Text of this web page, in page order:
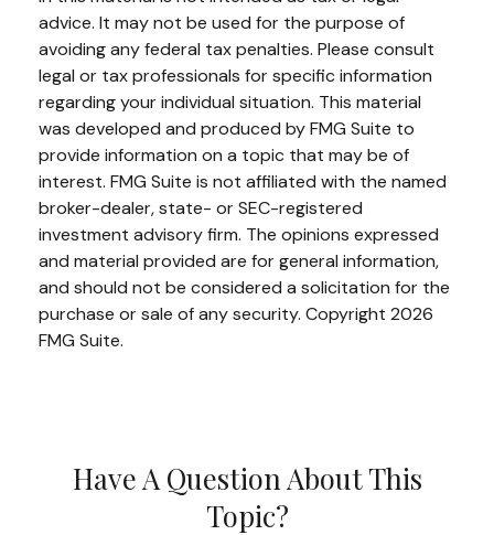
advice. It may not be used for the purpose of
avoiding any federal tax penalties. Please consult
legal or tax professionals for specific information
regarding your individual situation. This material
was developed and produced by FMG Suite to
provide information on a topic that may be of
interest. FMG Suite is not affiliated with the named
broker-dealer, state- or SEC-registered
investment advisory firm. The opinions expressed
and material provided are for general information,
and should not be considered a solicitation for the
purchase or sale of any security. Copyright 2026
FMG Suite.
Have A Question About This
Topic?